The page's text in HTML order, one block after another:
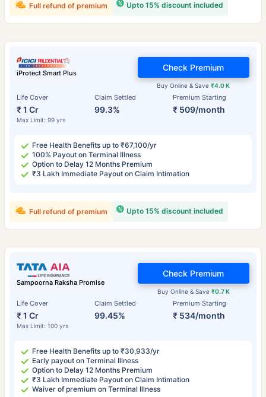
Upto 15% discount included
Full refund of premium
iProtect Smart Plus
Life Cover
₹ 1 Cr
Max Limit: 99 yrs
Claim Settled
99.3%
Premium Starting
₹ 509/month
Buy Online & Save₹4.0 K
Check Premium
Free Health Benefits up to ₹67,100/yr
100% Payout on Terminal Illness
Option to Delay 12 Months Premium
₹3 Lakh Immediate Payout on Claim Intimation
Upto 15% discount included
Full refund of premium
Sampoorna Raksha Promise
Life Cover
₹ 1 Cr
Max Limit: 100 yrs
Claim Settled
99.45%
Premium Starting
₹ 534/month
Buy Online & Save ₹0.7 K
Check Premium
Free Health Benefits up to ₹30,933/yr
Early payout on Terminal Illness
Option to Delay 12 Months Premium
₹3 Lakh Immediate Payout on Claim Intimation
Waiver of premium on Terminal Illness